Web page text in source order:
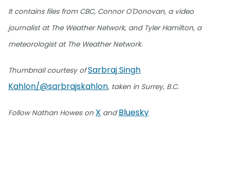
It contains files from CBC, Connor O'Donovan, a video
journalist at The Weather Network, and Tyler Hamilton, a
meteorologist at The Weather Network.
Thumbnail courtesy ofSarbraj Singh
Kahlon/@sarbrajskahlon, taken in Surrey, B.C.
Follow Nathan Howes on X andBluesky